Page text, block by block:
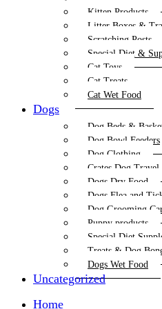
Kitten Products
Litter Boxes &
Scratching Posts
Special Diet &
Cat Toys
Cat Treats
Cat Wet Food
Dogs
Dog Beds &
Dog Bowl Feeders
Dog Clothing
Crates Dog Travel
Dogs Dry Food
Dogs Flea and
Dog Grooming
Puppy products
Special Diet
Treats & Dog
Dogs Wet Food
Uncategorized
Home